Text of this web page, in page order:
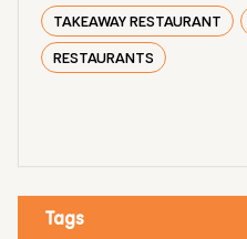
TAKEAWAY RESTAURANT
RESTAURANTS
Tags